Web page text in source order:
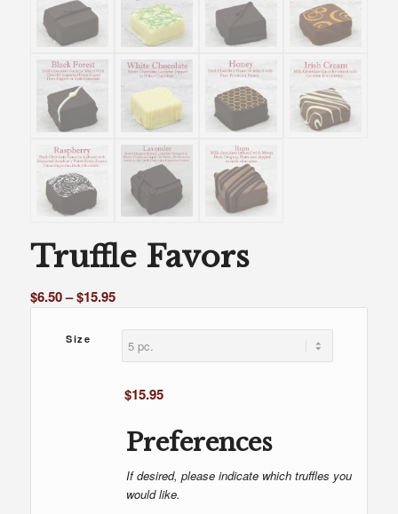
Truffle Favors
$6.50– $15.95Price
$6.50
through
Size
$15.95
Preferences
If desired, please indicate which truffles you
would like.